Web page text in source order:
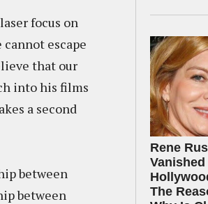
focus on
escape
that our
into his films
a second
between
between
Rene
Vanished
The